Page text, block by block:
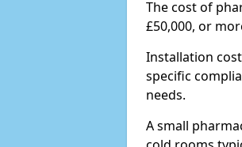
The cost of
£50,000, or
Installation
specific
needs.
A small